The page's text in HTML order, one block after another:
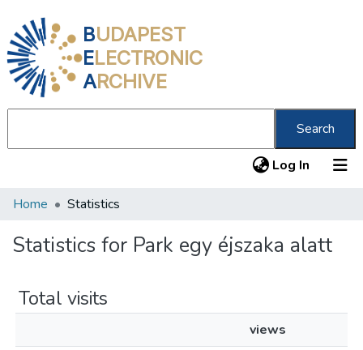
BUDAPEST
ELECTRONIC
ARCHIVE
Search
Log In (current)
Communities & Collections
All of DSpace
Home Statistics
Statistics for Park egy éjszaka alatt
Total visits
views